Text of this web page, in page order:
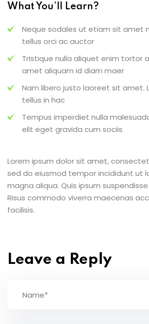
What You’ll Learn?
Neque sodales ut etiam sit amet
tellus orci ac auctor
Tristique nulla aliquet enim tortor
amet aliquam id diam maer
Nam libero justo laoreet sit amet.
tellus in hac
Tempus imperdiet nulla
elit eget gravida cum sociis
Lorem ipsum dolor sit amet,
sed do eiusmod tempor incididunt ut
magna aliqua. Quis ipsum
Risus commodo viverra maecenas
facilisis.
Leave a Reply